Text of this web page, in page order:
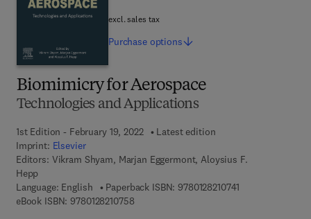
Biomimicry for Aerospace
Technologies and Applications
1st Edition - February 19, 2022
Latest edition
Imprint: Elsevier
Editors: Vikram Shyam, Marjan Eggermont, Aloysius F.
Hepp
Language: English
Paperback ISBN: 9780128210741
eBook ISBN: 97801282107589 7 8 - 0 - 1 2 - 8 2 1 0 7 5 - 8
excl. sales tax
Purchase options